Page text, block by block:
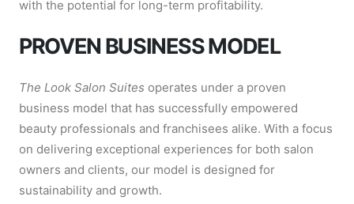
with the potential for long-term profitability.
PROVEN BUSINESS MODEL
The Look Salon Suites operates under a proven
business model that has successfully empowered
beauty professionals and franchisees alike. With a focus
on delivering exceptional experiences for both salon
owners and clients, our model is designed for
sustainability and growth.